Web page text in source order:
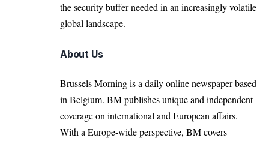
the security buffer needed in an increasingly volatile
global landscape.
About Us
Brussels Morning is a daily online newspaper based
in Belgium. BM publishes unique and independent
coverage on international and European affairs.
With a Europe-wide perspective, BM covers